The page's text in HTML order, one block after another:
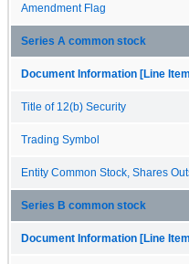
Amendment Flag
Series A common stock
Document Information [Line
Title of 12(b) Security
Trading Symbol
Entity Common Stock, Shares
Series B common stock
Document Information [Line